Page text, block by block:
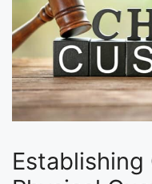
Establishing